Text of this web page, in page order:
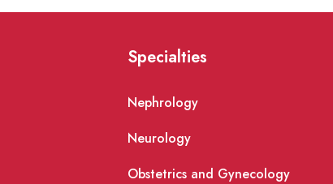
Specialties
Nephrology
Neurology
Obstetrics and Gynecology